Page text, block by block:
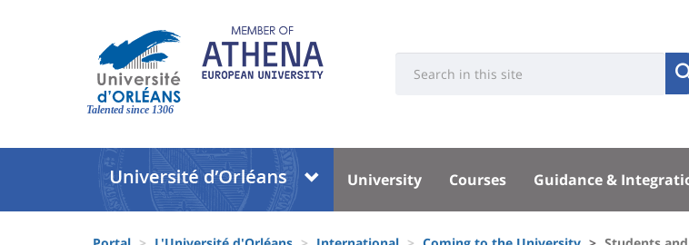
Site
Talented since 1306
Université
Université
Block Menu
University Courses Guidance &